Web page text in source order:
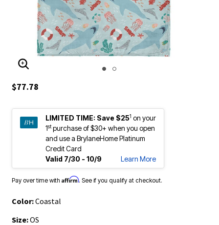
ENLARGE IMAGE
$77.78
LIMITED TIME: Save $251 on your
1stpurchase of $30+ when you open
and use a BrylaneHome Platinum
Credit Card
Valid 7/30 - 10/9
Learn More
Pay over time with Affirm. See if you qualify at checkout.
Color:Coastal
Size:OS